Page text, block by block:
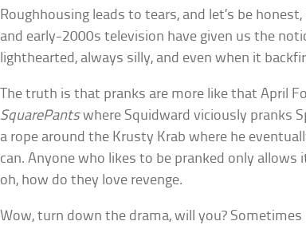
Roughhousing leads to tears, and let’s be
and early-2000s television have given us the
lighthearted, always silly, and even when it
The truth is that pranks are more like that April
SquarePantswhere Squidward viciously pranks
a rope around the Krusty Krab where he
can. Anyone who likes to be pranked only allows
oh, how do they love revenge.
Wow, turn down the drama, will you?